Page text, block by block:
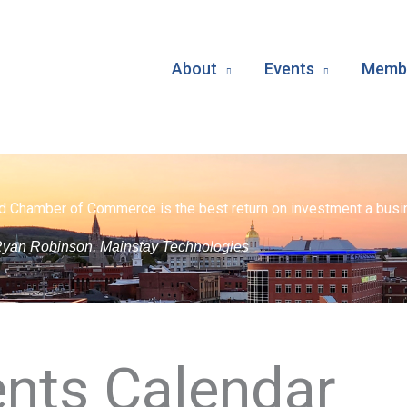
About Events
Chamber of Commerce is the best return on investment a
Robinson, Mainstay Technologies
Calendar